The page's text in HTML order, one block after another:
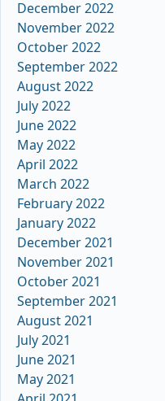
December 2022
November 2022
October 2022
September 2022
August 2022
July 2022
June 2022
May 2022
April 2022
March 2022
February 2022
January 2022
December 2021
November 2021
October 2021
September 2021
August 2021
July 2021
June 2021
May 2021